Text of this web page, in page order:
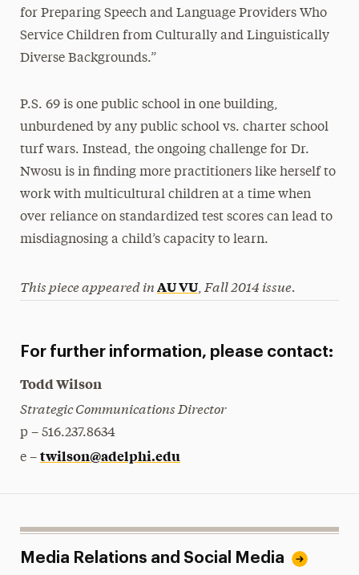
for Preparing Speech and Language Providers Who
Service Children from Culturally and Linguistically
Diverse Backgrounds.”
P.S. 69 is one public school in one building,
unburdened by any public school vs. charter school
turf wars. Instead, the ongoing challenge for Dr.
Nwosu is in finding more practitioners like herself to
work with multicultural children at a time when
over reliance on standardized test scores can lead to
misdiagnosing a child’s capacity to learn.
This piece appeared inAU VU, Fall 2014 issue.
For further information, please contact:
Todd Wilson
Strategic Communications Director
p – 516.237.8634
e – twilson@adelphi.edu
Media Relations and Social Media